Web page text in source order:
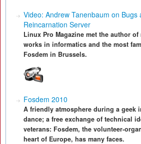
Video: Andrew Tanenbaum on Bugs
Reincarnation Server
Linux Pro Magazine met the author
works in informatics and the most
Fosdem in Brussels.
Fosdem 2010
A friendly atmosphere during a geek
dance; a free exchange of technical
veterans: Fosdem, the volunteer-
heart of Europe, has many faces.